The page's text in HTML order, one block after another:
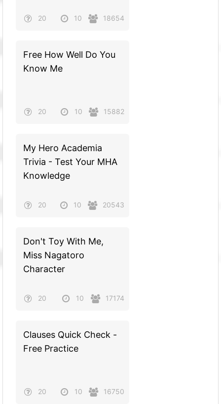
20 10 18654
Free How Well Do You
Know Me
20 10 15882
My Hero Academia
Trivia - Test Your MHA
Knowledge
20 10 20543
Don't Toy With Me,
Miss Nagatoro
Character
20 10 17174
Clauses Quick Check -
Free Practice
20 10 16750